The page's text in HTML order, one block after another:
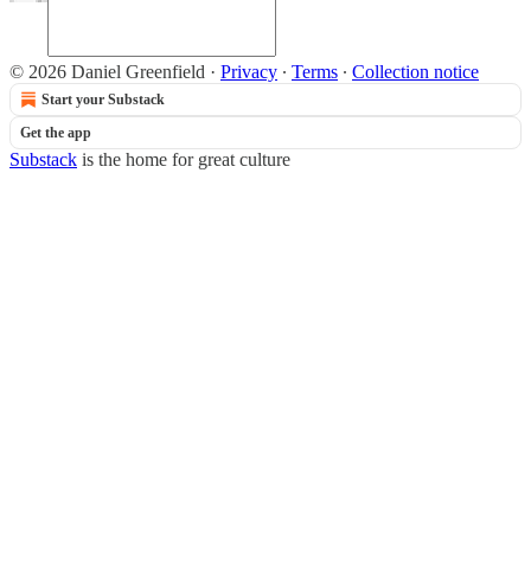
© 2026 Daniel Greenfield · Privacy ∙ Terms ∙ Collection notice
Start your Substack
Get the app
Substack is the home for great culture